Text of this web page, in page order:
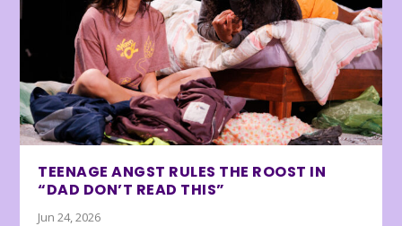
TEENAGE ANGST RULES THE ROOST IN
“DAD DON’T READ THIS”
Jun 24, 2026